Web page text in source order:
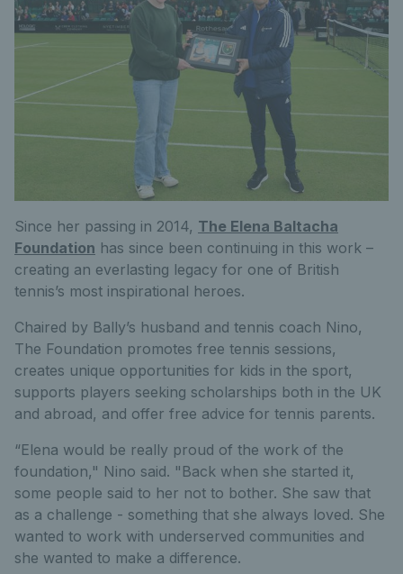
Since her passing in 2014, The Elena Baltacha
Foundation has since been continuing in this work –
creating an everlasting legacy for one of British
tennis’s most inspirational heroes.
Chaired by Bally’s husband and tennis coach Nino,
The Foundation promotes free tennis sessions,
creates unique opportunities for kids in the sport,
supports players seeking scholarships both in the UK
and abroad, and offer free advice for tennis parents.
“Elena would be really proud of the work of the
foundation," Nino said. "Back when she started it,
some people said to her not to bother. She saw that
as a challenge - something that she always loved. She
wanted to work with underserved communities and
she wanted to make a difference.